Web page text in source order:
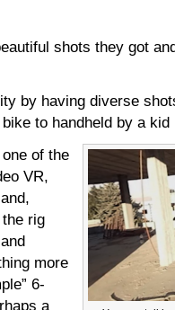
shots they got
by having diverse
to handheld by a
of the
VR,
rig
more
6-
a